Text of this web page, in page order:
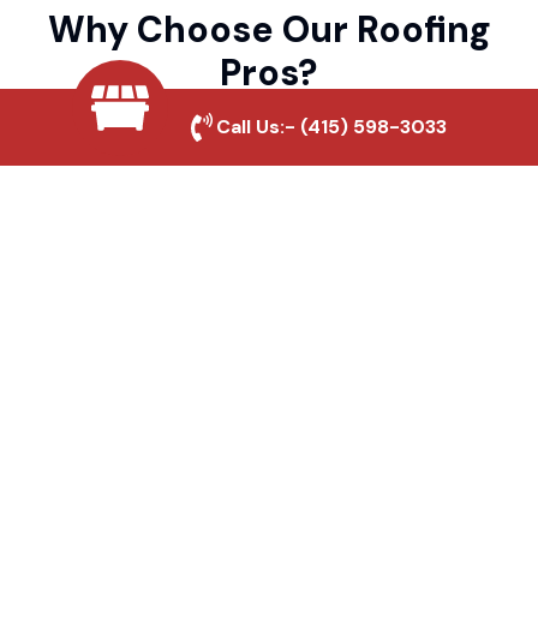
Why Choose Our Roofing
Pros?
Local Roofing Experts
Call Us:- (415) 598-3033